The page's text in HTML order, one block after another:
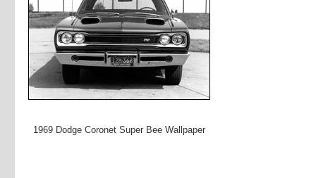
1969 Dodge Coronet Super Bee Wallpaper